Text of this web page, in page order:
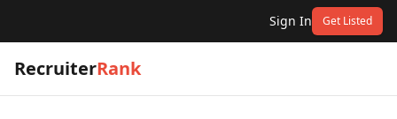
Sign In Get Listed
RecruiterRank